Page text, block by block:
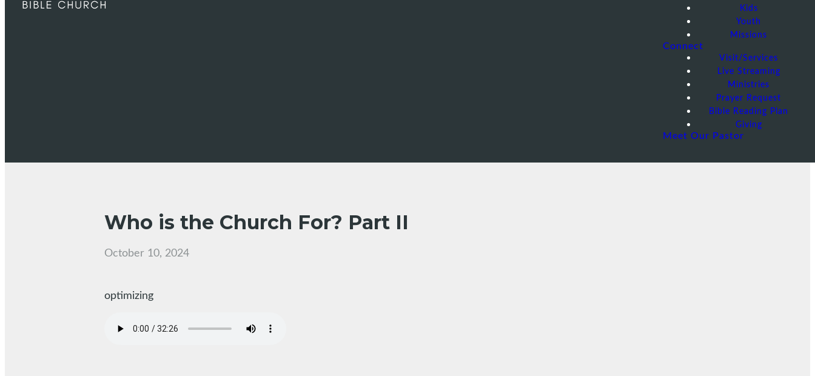
Kids
Youth
Missions
Connect
Visit/Services
Live Streaming
Ministries
Prayer Request
Bible Reading Plan
Giving
Meet Our Pastor
Who is the Church For? Part II
October 10, 2024
optimizing